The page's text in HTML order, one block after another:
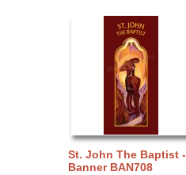
St. John The Baptist -
Banner BAN708